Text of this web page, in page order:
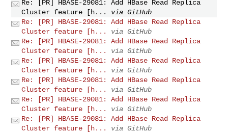
Re: [PR] HBASE-29081: Add HBase Read Replica
Cluster feature [h...
via GitHub
Re: [PR] HBASE-29081: Add HBase Read Replica
Cluster feature [h...
via GitHub
Re: [PR] HBASE-29081: Add HBase Read Replica
Cluster feature [h...
via GitHub
Re: [PR] HBASE-29081: Add HBase Read Replica
Cluster feature [h...
via GitHub
Re: [PR] HBASE-29081: Add HBase Read Replica
Cluster feature [h...
via GitHub
Re: [PR] HBASE-29081: Add HBase Read Replica
Cluster feature [h...
via GitHub
Re: [PR] HBASE-29081: Add HBase Read Replica
Cluster feature [h...
via GitHub